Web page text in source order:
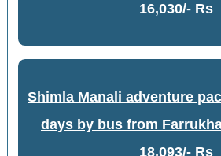
16,030/- Rs
Shimla Manali adventure
days by bus from
18,093/- Rs